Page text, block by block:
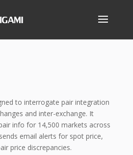
to interrogate pair integration
and inter-exchange. It
info for 14,500 markets across
email alerts for spot price,
price discrepancies.